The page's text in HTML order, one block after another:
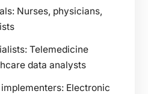
Nurses, physicians,
Telemedicine
data analysts
Electronic